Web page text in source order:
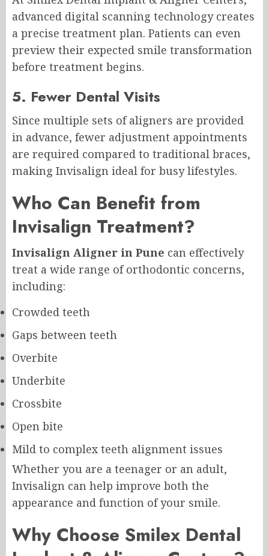
advanced digital scanning technology creates
a precise treatment plan. Patients can even
preview their expected smile transformation
before treatment begins.
5. Fewer Dental Visits
Since multiple sets of aligners are provided
in advance, fewer adjustment appointments
are required compared to traditional braces,
making Invisalign ideal for busy lifestyles.
Who Can Benefit from
Invisalign Treatment?
Invisalign Aligner in Pune can effectively
treat a wide range of orthodontic concerns,
including:
Crowded teeth
Gaps between teeth
Overbite
Underbite
Crossbite
Open bite
Mild to complex teeth alignment issues
Whether you are a teenager or an adult,
Invisalign can help improve both the
appearance and function of your smile.
Why Choose Smilex Dental